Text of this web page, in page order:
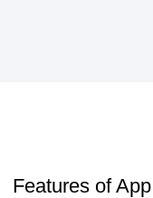
Features of App